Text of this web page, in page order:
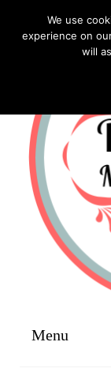
Menu
We use
experience on
will